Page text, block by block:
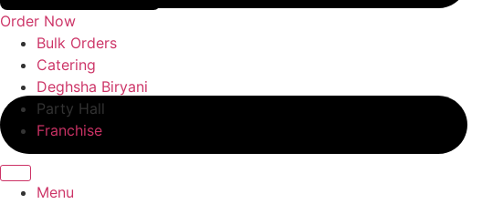
Order Now
Bulk Orders
Catering
Deghsha Biryani
Party Hall
Franchise
Menu